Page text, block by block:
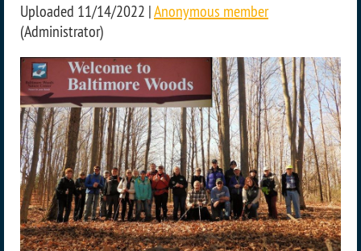
Uploaded 11/14/2022 |Anonymous member
(Administrator)